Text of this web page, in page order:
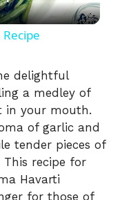
delightful
a medley of
in your mouth.
of garlic and
tender pieces of
recipe for
Havarti
for those of